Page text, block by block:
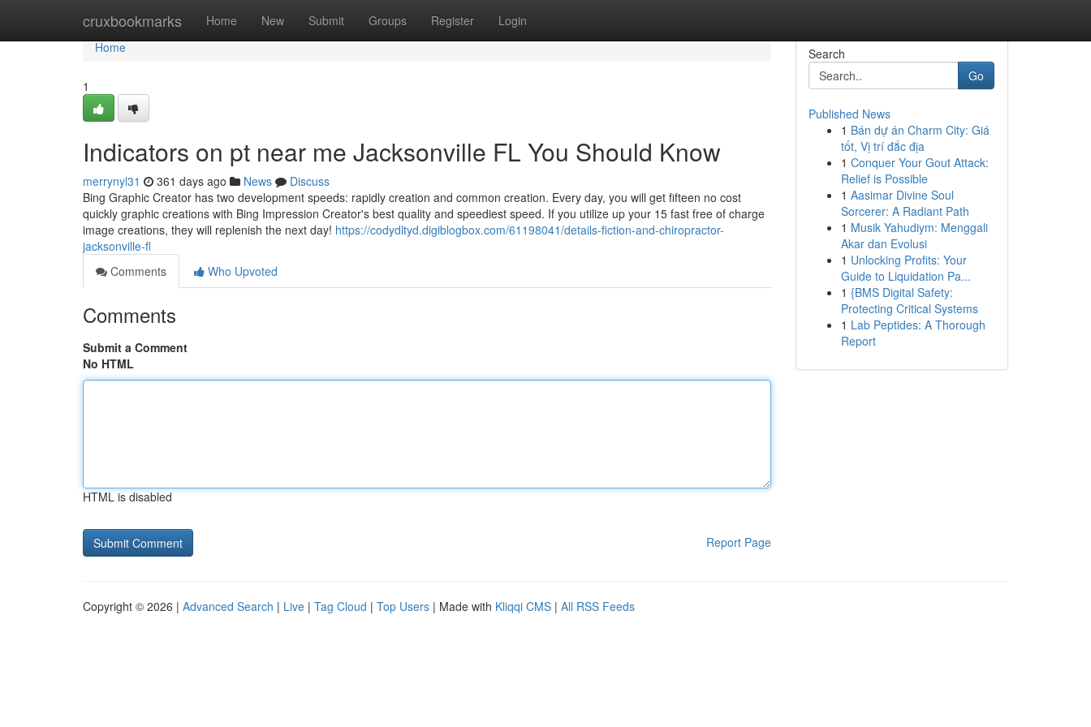
cruxbookmarks Home New Submit Groups Register Login
Home
Home
1
Indicators on pt near me Jacksonville FL You Should Know
merrynyl31 361 days ago News
Discuss
Bing Graphic Creator has two development speeds: rapidly creation and common creation. Every day, you will get fifteen no cost
quickly graphic creations with Bing Impression Creator's best quality and speediest speed. If you utilize up your 15 fast free of charge
image creations, they will replenish the next day! https://codydltyd.digiblogbox.com/61198041/details-fiction-and-chiropractor-
jacksonville-fl
Comments
Who Upvoted
Comments
Submit a Comment
No HTML
HTML is disabled
Report Page
Search
Go
Published News
1 Bán dự án Charm City: Giá
tốt, Vị trí đắc địa
1 Conquer Your Gout Attack:
Relief is Possible
1 Aasimar Divine Soul
Sorcerer: A Radiant Path
1 Musik Yahudiym: Menggali
Akar dan Evolusi
1 Unlocking Profits: Your
Guide to Liquidation Pa...
1 {BMS Digital Safety:
Protecting Critical Systems
1 Lab Peptides: A Thorough
Report
Copyright © 2026 | Advanced Search | Live | Tag Cloud | Top Users | Made with Kliqqi CMS | All RSS Feeds